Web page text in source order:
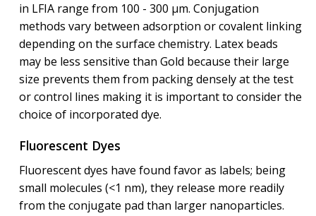
in LFIA range from 100 - 300 μm. Conjugation
methods vary between adsorption or covalent linking
depending on the surface chemistry. Latex beads
may be less sensitive than Gold because their large
size prevents them from packing densely at the test
or control lines making it is important to consider the
choice of incorporated dye.
Fluorescent Dyes
Fluorescent dyes have found favor as labels; being
small molecules (<1 nm), they release more readily
from the conjugate pad than larger nanoparticles.